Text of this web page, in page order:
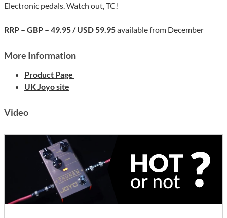
Electronic pedals. Watch out, TC!
RRP – GBP – 49.95 / USD 59.95available from December
More Information
Product Page
UK Joyo site
Video